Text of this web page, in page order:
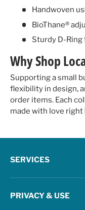
Handwoven
BioThane®
Sturdy D-
Why Shop
Supporting a small
flexibility in design,
order items. Each
made with love right
SERVICES
PRIVACY & USE